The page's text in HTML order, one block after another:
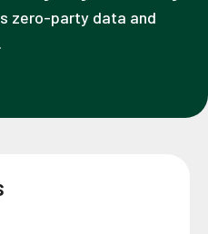
zero-party data and